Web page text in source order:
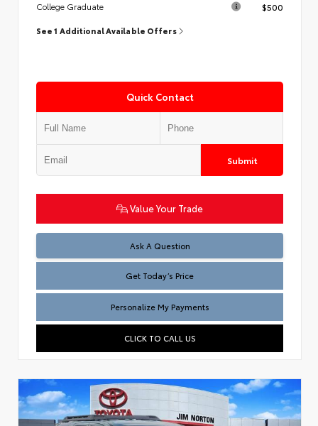
College Graduate $500
See 1 Additional Available Offers
Quick Contact
Submit
Value Your Trade
Ask A Question
Test
Get Today’s Price
Personalize My Payments
CLICK TO CALL US